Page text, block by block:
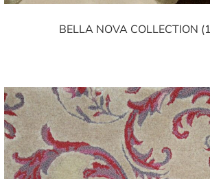
BELLA NOVA COLLECTION